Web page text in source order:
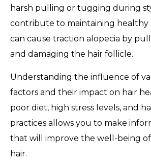
harsh pulling or tugging during
contribute to maintaining healthy
can cause traction alopecia by
and damaging the hair follicle.
Understanding the influence of
factors and their impact on hair
poor diet, high stress levels, and
practices allows you to make
that will improve the well-being
hair.